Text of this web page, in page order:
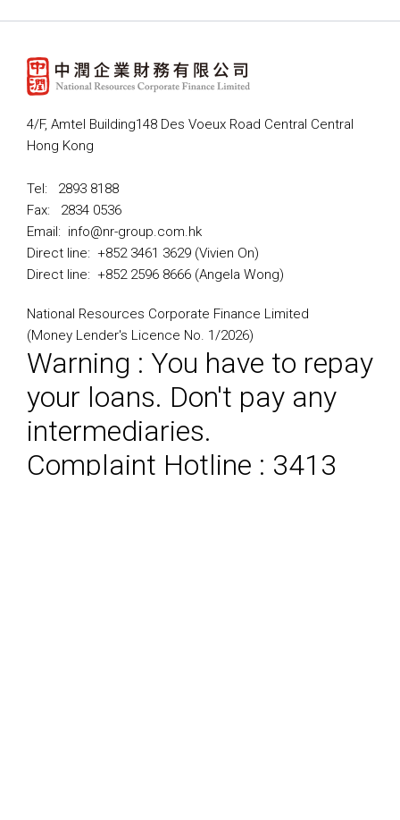
4/F, Amtel Building148 Des Voeux Road Central Central
Hong Kong
Tel: 2893 8188
Fax: 2834 0536
Email: info@nr-group.com.hk
Direct line: +852 3461 3629 (Vivien On)
Direct line: +852 2596 8666 (Angela Wong)
National Resources Corporate Finance Limited
(Money Lender's Licence No. 1/2026)
Warning : You have to repay
your loans. Don't pay any
intermediaries.
Complaint Hotline : 3413